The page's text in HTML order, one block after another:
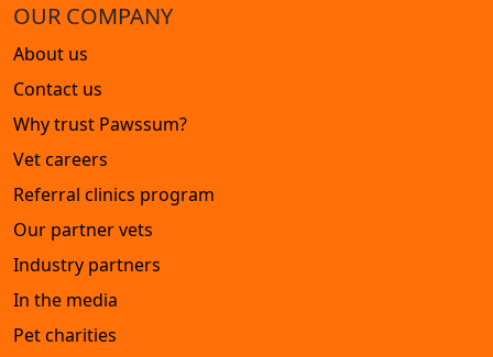
OUR COMPANY
About us
Contact us
Why trust Pawssum?
Vet careers
Referral clinics program
Our partner vets
Industry partners
In the media
Pet charities